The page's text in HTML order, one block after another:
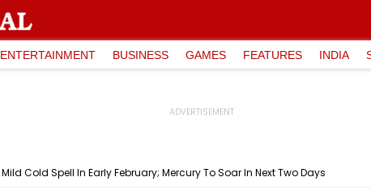
ENTERTAINMENT BUSINESS GAMES FEATURES INDIA
Cold Spell In Early February; Mercury To Soar In Next Two Days